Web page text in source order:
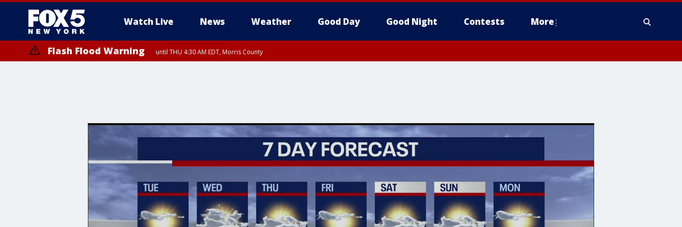
Watch Live News Weather Good Day Good Night Contests More
Flash Flood Warning until THU 4:30 AM EDT, Morris County